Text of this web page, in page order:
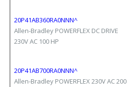
20P41AB360RA0NNN^
Allen-Bradley POWERFLEX DC DRIVE
230V AC 100 HP
20P41AB700RA0NNN^
Allen-Bradley POWERFLEX 230V AC 200